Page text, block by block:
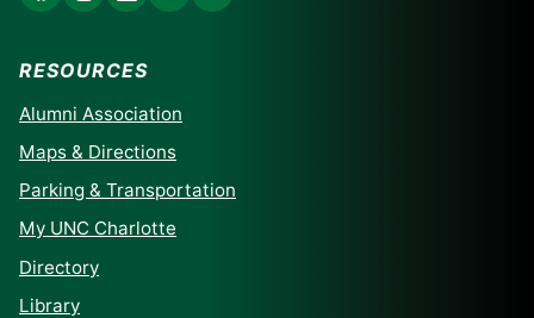
RESOURCES
Alumni Association
Maps & Directions
Parking & Transportation
My UNC Charlotte
Directory
Library